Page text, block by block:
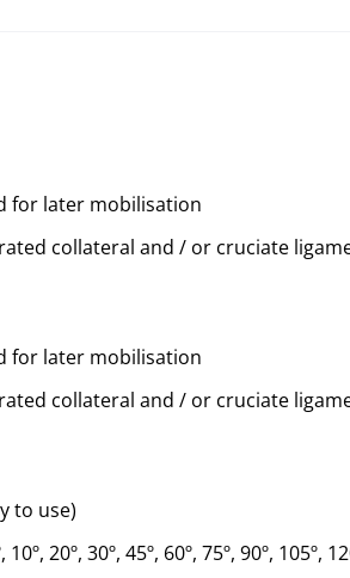
for later mobilisation
collateral and / or cruciate
for later mobilisation
collateral and / or cruciate
to use)
20º, 30º, 45º, 60º, 75º, 90º, 105º,